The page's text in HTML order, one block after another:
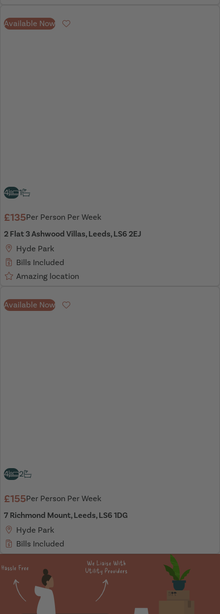
Available Now Favourite
4 1
£135Per Person Per Week
2 Flat 3 Ashwood Villas, Leeds, LS6 2EJ
Hyde Park
Bills Included
Amazing location
Available Now Favourite
4 2
£155Per Person Per Week
7 Richmond Mount, Leeds, LS6 1DG
Hyde Park
Bills Included